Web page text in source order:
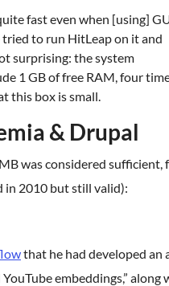
fast even when [using]
to run HitLeap on it and
surprising: the system
1 GB of free RAM, four
this box is small.
& Drupal
was considered sufficient,
in 2010 but still valid):
that he had developed an
embeddings,” along